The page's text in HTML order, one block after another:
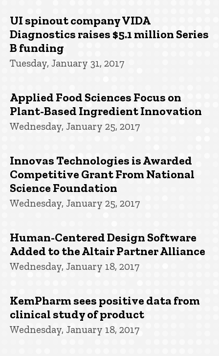
UI spinout company VIDA
Diagnostics raises $5.1 million Series
B funding
Tuesday, January 31, 2017
Applied Food Sciences Focus on
Plant-Based Ingredient Innovation
Wednesday, January 25, 2017
Innovas Technologies is Awarded
Competitive Grant From National
Science Foundation
Wednesday, January 25, 2017
Human-Centered Design Software
Added to the Altair Partner Alliance
Wednesday, January 18, 2017
KemPharm sees positive data from
clinical study of product
Wednesday, January 18, 2017